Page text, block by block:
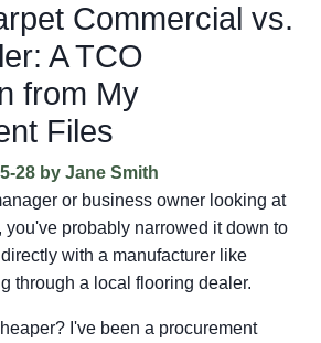
Commercial vs.
A TCO
from My
Files
28 by Jane Smith
or business owner looking at
you've probably narrowed it down to
with a manufacturer like
through a local flooring dealer.
I've been a procurement